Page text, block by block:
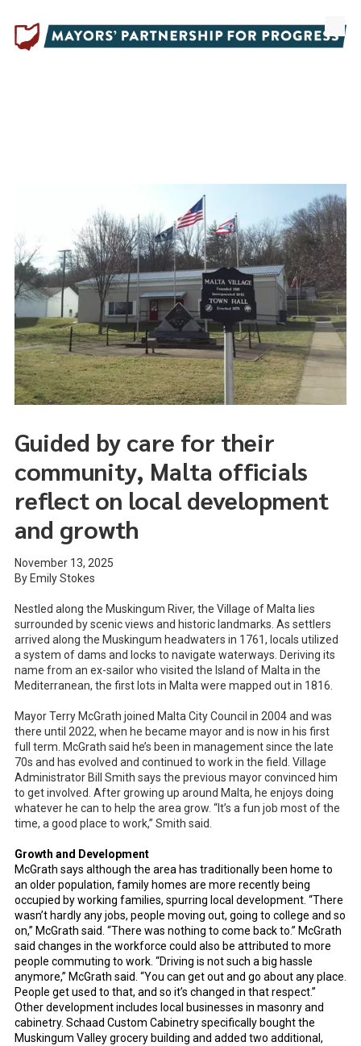
Skip to content
Guided by care for their
community, Malta officials
reflect on local development
and growth
November 13, 2025
By Emily Stokes
Nestled along the Muskingum River, the Village of Malta lies
surrounded by scenic views and historic landmarks. As settlers
arrived along the Muskingum headwaters in 1761, locals utilized
a system of dams and locks to navigate waterways. Deriving its
name from an ex-sailor who visited the Island of Malta in the
Mediterranean, the first lots in Malta were mapped out in 1816.
Mayor Terry McGrath joined Malta City Council in 2004 and was
there until 2022, when he became mayor and is now in his first
full term. McGrath said he’s been in management since the late
70s and has evolved and continued to work in the field. Village
Administrator Bill Smith says the previous mayor convinced him
to get involved. After growing up around Malta, he enjoys doing
whatever he can to help the area grow. “It’s a fun job most of the
time, a good place to work,” Smith said.
Growth and Development
McGrath says although the area has traditionally been home to
an older population, family homes are more recently being
occupied by working families, spurring local development. “There
wasn’t hardly any jobs, people moving out, going to college and so
on,” McGrath said. “There was nothing to come back to.” McGrath
said changes in the workforce could also be attributed to more
people commuting to work. “Driving is not such a big hassle
anymore,” McGrath said. “You can get out and go about any place.
People get used to that, and so it’s changed in that respect.”
Other development includes local businesses in masonry and
cabinetry. Schaad Custom Cabinetry specifically bought the
Muskingum Valley grocery building and added two additional,